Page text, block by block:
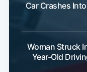
Car Crashes
Woman Struck
Year-Old